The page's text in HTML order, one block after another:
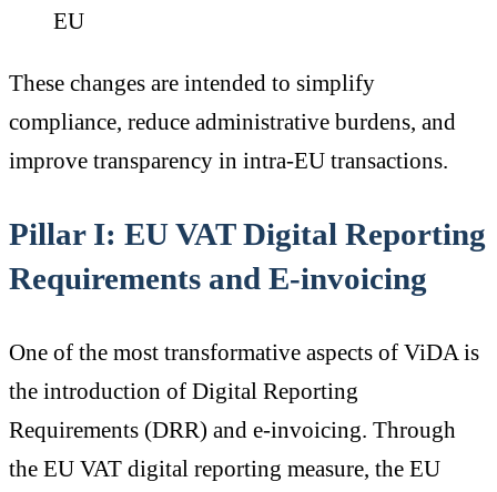
EU
These changes are intended to simplify
compliance, reduce administrative burdens, and
improve transparency in intra-EU transactions.
Pillar I: EU VAT Digital Reporting
Requirements and E-invoicing
One of the most transformative aspects of ViDA is
the introduction of Digital Reporting
Requirements (DRR) and e-invoicing. Through
the EU VAT digital reporting measure, the EU